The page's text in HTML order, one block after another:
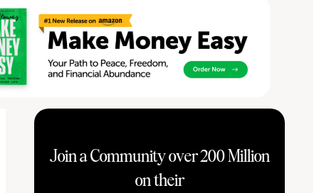
Join a Community over 200 Million
on their